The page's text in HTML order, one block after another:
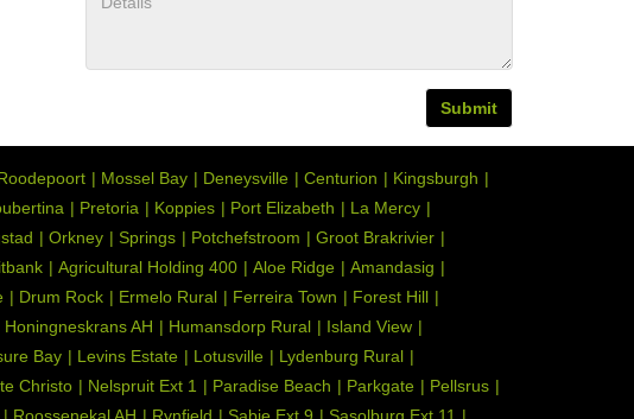
Submit
Mossel Bay Deneysville Centurion
Kingsburgh
Pretoria Koppies Port Elizabeth
La Mercy
Orkney Springs Potchefstroom
Groot Brakrivier
Agricultural Holding 400 Aloe Ridge
Amandasig
Drum Rock Ermelo Rural Ferreira Town
Forest Hill
Honingneskrans AH Humansdorp Rural
Island View
Bay Levins Estate Lotusville
Lydenburg Rural
Christo Nelspruit Ext 1 Paradise Beach Parkgate
Pellsrus